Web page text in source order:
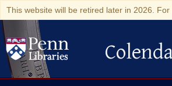
This website will be retired later in 2026.
Colenda Digital